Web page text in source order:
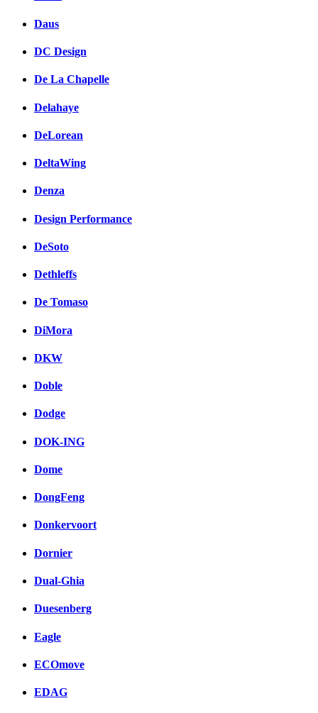
Daus
DC Design
De La Chapelle
Delahaye
DeLorean
DeltaWing
Denza
Design Performance
DeSoto
Dethleffs
De Tomaso
DiMora
DKW
Doble
Dodge
DOK-ING
Dome
DongFeng
Donkervoort
Dornier
Dual-Ghia
Duesenberg
Eagle
ECOmove
EDAG